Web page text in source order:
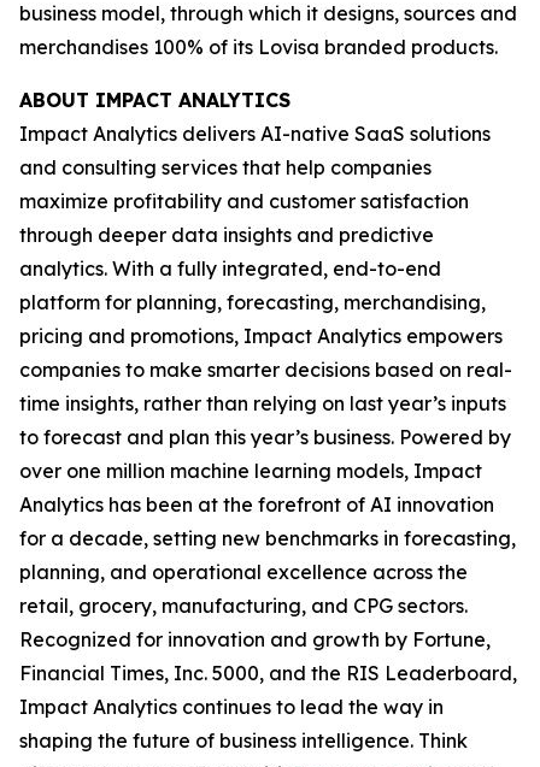
business model, through which it designs, sources and
merchandises 100% of its Lovisa branded products.
ABOUT IMPACT ANALYTICS
Impact Analytics delivers AI-native SaaS solutions
and consulting services that help companies
maximize profitability and customer satisfaction
through deeper data insights and predictive
analytics. With a fully integrated, end-to-end
platform for planning, forecasting, merchandising,
pricing and promotions, Impact Analytics empowers
companies to make smarter decisions based on real-
time insights, rather than relying on last year’s inputs
to forecast and plan this year’s business. Powered by
over one million machine learning models, Impact
Analytics has been at the forefront of AI innovation
for a decade, setting new benchmarks in forecasting,
planning, and operational excellence across the
retail, grocery, manufacturing, and CPG sectors.
Recognized for innovation and growth by Fortune,
Financial Times, Inc. 5000, and the RIS Leaderboard,
Impact Analytics continues to lead the way in
shaping the future of business intelligence. Think